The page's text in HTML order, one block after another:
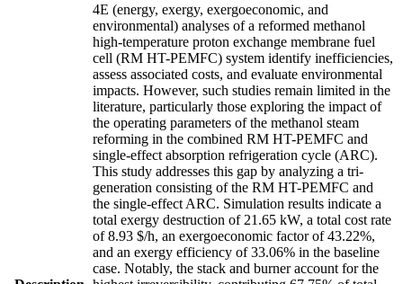
4E (energy, exergy, exergoeconomic, and
environmental) analyses of a reformed methanol
high-temperature proton exchange membrane fuel
cell (RM HT-PEMFC) system identify inefficiencies,
assess associated costs, and evaluate environmental
impacts. However, such studies remain limited in the
literature, particularly those exploring the impact of
the operating parameters of the methanol steam
reforming in the combined RM HT-PEMFC and
single-effect absorption refrigeration cycle (ARC).
This study addresses this gap by analyzing a tri-
generation consisting of the RM HT-PEMFC and
the single-effect ARC. Simulation results indicate a
total exergy destruction of 21.65 kW, a total cost rate
of 8.93 $/h, an exergoeconomic factor of 43.22%,
and an exergy efficiency of 33.06% in the baseline
case. Notably, the stack and burner account for the